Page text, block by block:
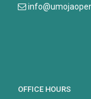
OFFICE HOURS